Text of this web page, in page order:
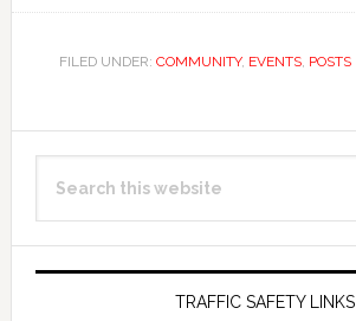
FILED UNDER: COMMUNITY, EVENTS, POSTS
Primary
Sidebar
this
TRAFFIC SAFETY LINKS